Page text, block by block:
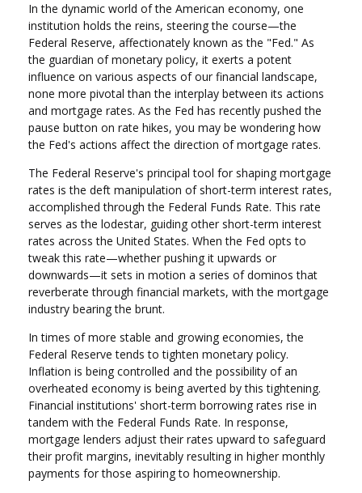
In the dynamic world of the American economy, one
institution holds the reins, steering the course—the
Federal Reserve, affectionately known as the "Fed." As
the guardian of monetary policy, it exerts a potent
influence on various aspects of our financial landscape,
none more pivotal than the interplay between its actions
and mortgage rates. As the Fed has recently pushed the
pause button on rate hikes, you may be wondering how
the Fed's actions affect the direction of mortgage rates.
The Federal Reserve's principal tool for shaping mortgage
rates is the deft manipulation of short-term interest rates,
accomplished through the Federal Funds Rate. This rate
serves as the lodestar, guiding other short-term interest
rates across the United States. When the Fed opts to
tweak this rate—whether pushing it upwards or
downwards—it sets in motion a series of dominos that
reverberate through financial markets, with the mortgage
industry bearing the brunt.
In times of more stable and growing economies, the
Federal Reserve tends to tighten monetary policy.
Inflation is being controlled and the possibility of an
overheated economy is being averted by this tightening.
Financial institutions' short-term borrowing rates rise in
tandem with the Federal Funds Rate. In response,
mortgage lenders adjust their rates upward to safeguard
their profit margins, inevitably resulting in higher monthly
payments for those aspiring to homeownership.